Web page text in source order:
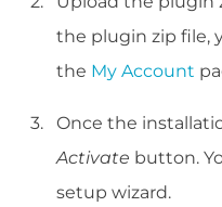
the plugin zip file,
the My Account
Once the
Activate button.
setup wizard.